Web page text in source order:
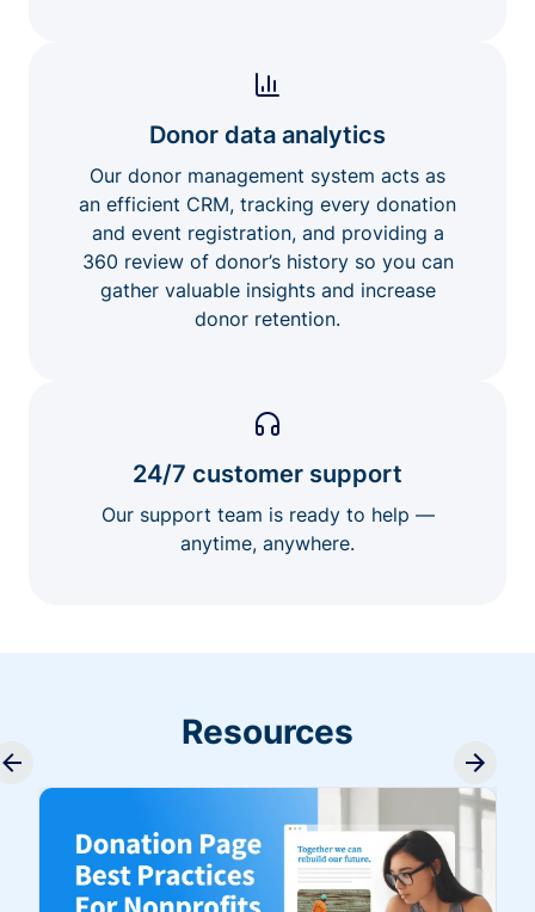
Donor data analytics
Our donor management system acts as
an efficient CRM, tracking every donation
and event registration, and providing a
360 review of donor’s history so you can
gather valuable insights and increase
donor retention.
24/7 customer support
Our support team is ready to help —
anytime, anywhere.
Resources